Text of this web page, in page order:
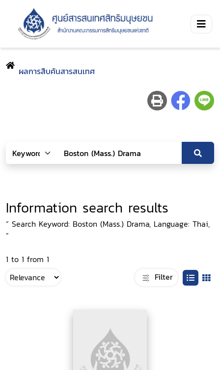
ผลการสืบค้นสารสนเทศ
Information search results
“ Search Keyword: Boston (Mass.) Drama, Language: Thai,
”
1 to 1 from 1
Filter